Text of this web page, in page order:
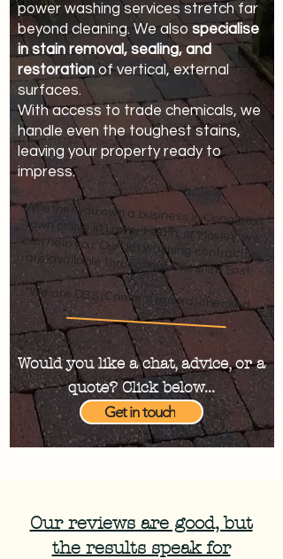
Would you like a chat, advice, or a
quote? Click below...
Get in touch
power washing services stretch far
beyond cleaning. We also specialise
in stain removal, sealing, and
restoration of vertical, external
surfaces.
With access to trade chemicals, we
handle even the toughest stains,
leaving your property ready to
impress.
Whether you own a business in Congleton
town or live in Lower Heath, or Mosley, we
can help you. Our Jet washing contractors
are available throughout Cheshire East.
*We are DBS (Criminal record) checked.
Our reviews are good, but
the results speak for